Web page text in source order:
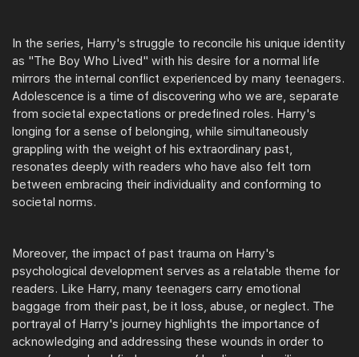
In the series, Harry's struggle to reconcile his unique identity
as "The Boy Who Lived" with his desire for a normal life
mirrors the internal conflict experienced by many teenagers.
Adolescence is a time of discovering who we are, separate
from societal expectations or predefined roles. Harry's
longing for a sense of belonging, while simultaneously
grappling with the weight of his extraordinary past,
resonates deeply with readers who have also felt torn
between embracing their individuality and conforming to
societal norms.
Moreover, the impact of past trauma on Harry's
psychological development serves as a relatable theme for
readers. Like Harry, many teenagers carry emotional
baggage from their past, be it loss, abuse, or neglect. The
portrayal of Harry's journey highlights the importance of
acknowledging and addressing these wounds in order to